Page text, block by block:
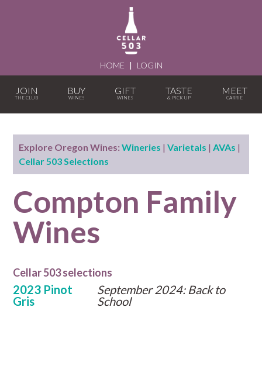
HOME | LOGIN
JOIN BUY GIFT TASTE MEET
Explore Oregon Wines: Wineries |Varietals |AVAs |
Cellar 503 Selections
Compton Family
Wines
Cellar 503 selections
2023 Pinot
Gris
September 2024: Back to
School